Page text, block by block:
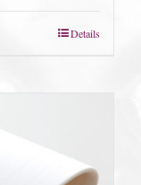
Details